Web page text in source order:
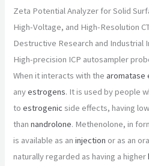
Zeta Potential Analyzer for Solid
High-Voltage, and High-Resolution
Destructive Research and Industrial
High-precision ICP autosampler
When it interacts with thearomatase
anyestrogens. It is used by people
toestrogenic side effects, having
thannandrolone. Methenolone, in
is available as aninjection or as an
naturally regarded as having a higher